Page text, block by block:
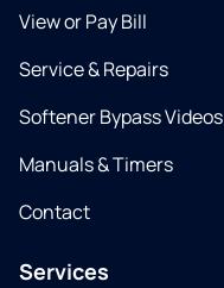
View or Pay Bill
Service & Repairs
Softener Bypass Videos
Manuals & Timers
Contact
Services